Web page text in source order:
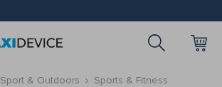
Sport & Outdoors Sports & Fitness